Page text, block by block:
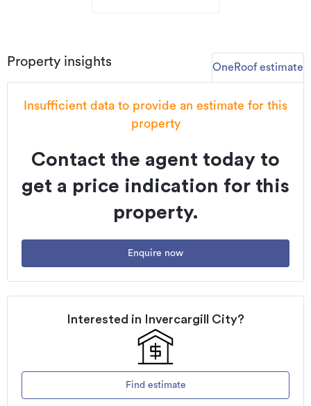
Property insights OneRoof estimate
Insufficient data to provide an estimate for this
property
Contact the agent today to
get a price indication for this
property.
Enquire now
Interested in Invercargill City?
Find estimate